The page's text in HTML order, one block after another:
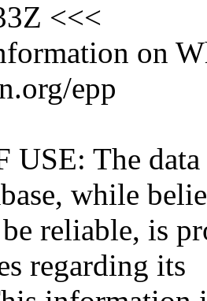
<<<
on
epp
USE: The
while
reliable, is
regarding its